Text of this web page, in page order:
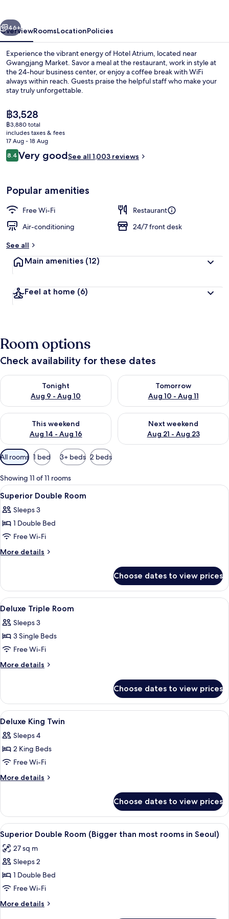
Next
46+
OverviewRoomsLocationPolicies
Experience the vibrant energy of Hotel Atrium, located near
Gwangjang Market. Savor a meal at the restaurant, work in style at
the 24-hour business center, or enjoy a coffee break with WiFi
always within reach. Guests praise the helpful staff who make your
stay truly unforgettable.
The
current
price
is
฿3,528
฿3,528
฿3,880 total
includes taxes & fees
17 Aug - 18 Aug
Reviews
8.48.4 out of 10
Very goodSee all 1,003 reviews
Popular amenities
Free Wi-Fi
Restaurant
Air-conditioning
24/7 front desk
See all
Main amenities (12)
Feel at home (6)
Room options
Check availability for these dates
Tonight
Aug 9 - Aug 10
Check availability for tonight Aug 9 - Aug 10
Tomorrow
Aug 10 - Aug 11
Check availability for
This weekend
Aug 14 - Aug 16
Check availability for this weekend Aug 14 - Aug 16
Next weekend
Aug 21 - Aug 23
Check availability for next
Available
filters
for
rooms
All rooms 1 bed 3+ beds 2 beds
Showing 11 of 11 rooms
View
all
photos
for
Superior
Double
Soundproofing, free WiFi, bed sheets
20
Superior Double Room
Sleeps 3
1 Double Bed
Free Wi-Fi
More details
More
Double
Room
Choose dates to view prices
View
all
photos
for
Deluxe
Triple
Soundproofing, free WiFi, bed sheets
3
Deluxe Triple Room
Sleeps 3
3 Single Beds
Free Wi-Fi
More details
More
Triple
Room
Choose dates to view prices
View
all
photos
for
Deluxe
King
Soundproofing, free WiFi, bed sheets
5
Deluxe King Twin
Sleeps 4
2 King Beds
Free Wi-Fi
More details
More
King
Twin
Choose dates to view prices
View
all
photos
for
Superior
Double
Room
(Bigger
A hotel room with a large bed, a
4
Superior Double Room (Bigger than most rooms in Seoul)
27 sq m
Sleeps 2
1 Double Bed
Free Wi-Fi
More details
More